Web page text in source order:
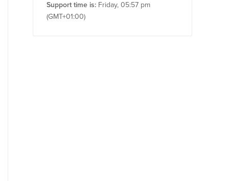
Support time is: Friday, 05:57 pm
(GMT+01:00)